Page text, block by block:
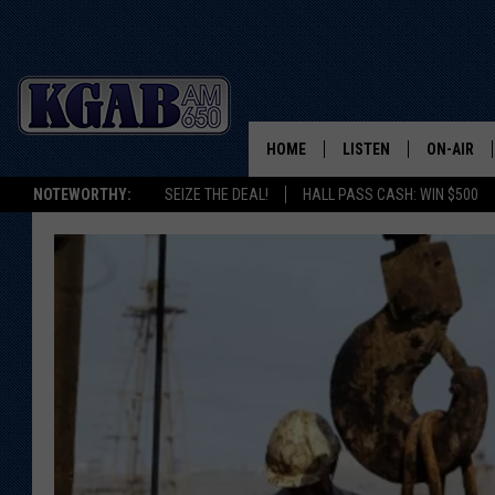
NOTEWORTHY: SEIZE THE DEAL! HALL PASS CASH: WIN $500
HOME LISTEN
ON DEMAND
LISTEN ON ALEXA OR
HOME
ON-AIR
SCHEDULE
WAKE
WOODS
DOUG
CLEAR
COWBOY
STEAGALL